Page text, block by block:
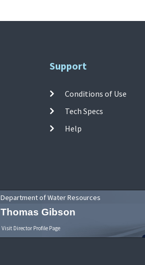
Support
Conditions of Use
Tech Specs
Help
Department of Water Resources
Thomas Gibson
Visit Director Profile Page